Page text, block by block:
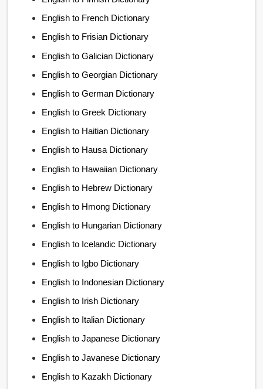
English to French Dictionary
English to Frisian Dictionary
English to Galician Dictionary
English to Georgian Dictionary
English to German Dictionary
English to Greek Dictionary
English to Haitian Dictionary
English to Hausa Dictionary
English to Hawaiian Dictionary
English to Hebrew Dictionary
English to Hmong Dictionary
English to Hungarian Dictionary
English to Icelandic Dictionary
English to Igbo Dictionary
English to Indonesian Dictionary
English to Irish Dictionary
English to Italian Dictionary
English to Japanese Dictionary
English to Javanese Dictionary
English to Kazakh Dictionary